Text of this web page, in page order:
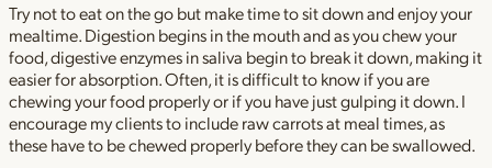
Try not to eat on the go but make time to sit down and enjoy your
mealtime. Digestion begins in the mouth and as you chew your
food, digestive enzymes in saliva begin to break it down, making it
easier for absorption. Often, it is difficult to know if you are
chewing your food properly or if you have just gulping it down. I
encourage my clients to include raw carrots at meal times, as
these have to be chewed properly before they can be swallowed.